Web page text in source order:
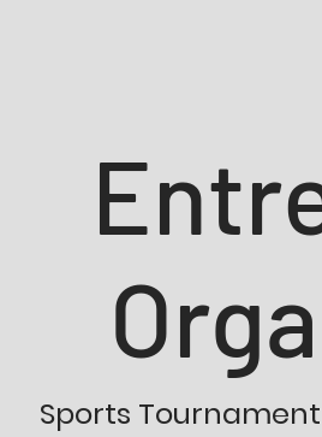
Sports Tournament